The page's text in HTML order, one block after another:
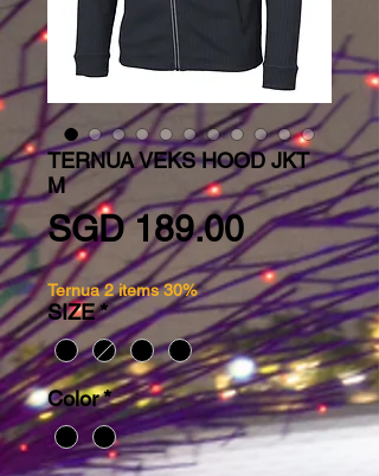
TERNUA VEKS HOOD JKT
M
SGD 189.00Price
Ternua 2 items 30%
SIZE*
Color*